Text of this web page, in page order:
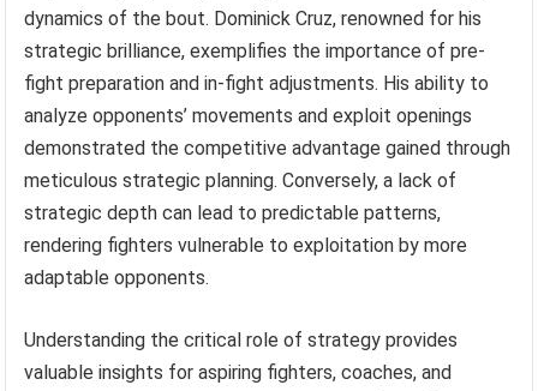
dynamics of the bout. Dominick Cruz, renowned for his
strategic brilliance, exemplifies the importance of pre-
fight preparation and in-fight adjustments. His ability to
analyze opponents’ movements and exploit openings
demonstrated the competitive advantage gained through
meticulous strategic planning. Conversely, a lack of
strategic depth can lead to predictable patterns,
rendering fighters vulnerable to exploitation by more
adaptable opponents.
Understanding the critical role of strategy provides
valuable insights for aspiring fighters, coaches, and